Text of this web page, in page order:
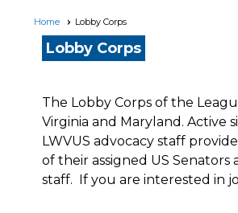
Home Lobby Corps
Lobby Corps
The Lobby Corps of the
Virginia and Maryland. Active
LWVUS advocacy staff
of their assigned US
staff. If you are interested in